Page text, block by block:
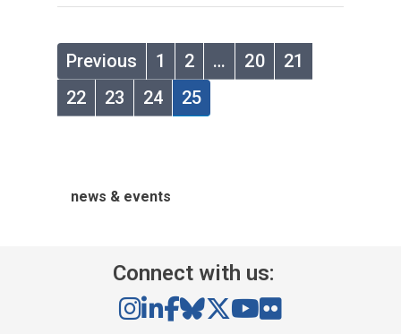
Previous 1 2 … 20
21
22
23 24 25
news & events
Connect with us: